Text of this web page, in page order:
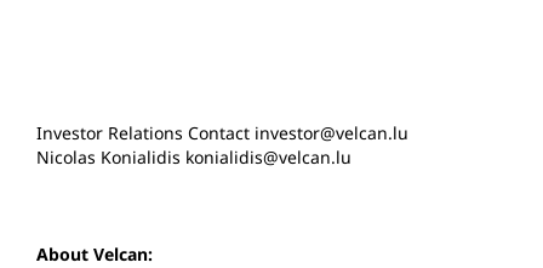
Investor Relations Contact investor@velcan.lu
Nicolas Konialidis konialidis@velcan.lu
About Velcan: